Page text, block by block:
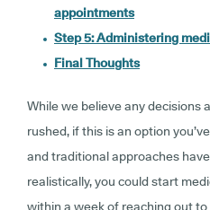
appointments
Step 5: Administering
Final Thoughts
While we believe any decisions
rushed, if this is an option
and traditional approaches
realistically, you could start
within a week of reaching out to